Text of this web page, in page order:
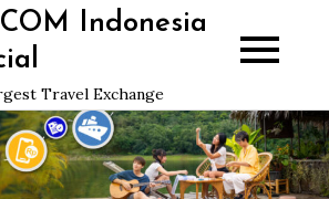
Indonesia
Travel Exchange